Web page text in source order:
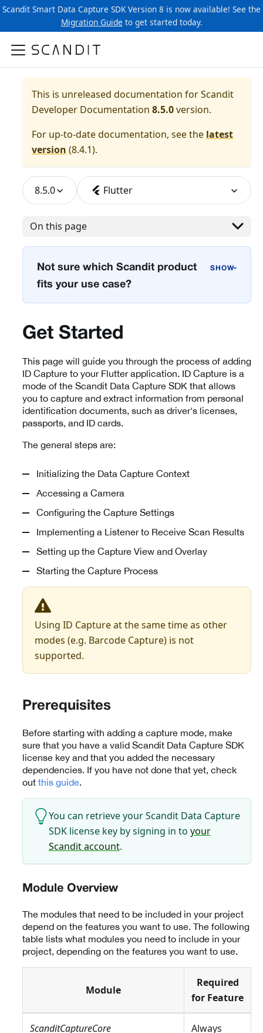
Scandit Smart Data Capture SDK Version 8 is now available! See the
Migration Guide to get started today.
This is unreleased documentation forScandit
Developer Documentation 8.5.0version.
For up-to-date documentation, see the latest
version (8.4.1).
8.5.0 Flutter
On this page
Not sure which Scandit product
fits your use case?
›
Get Started
This page will guide you through the process of adding
ID Capture to your Flutter application. ID Capture is a
mode of the Scandit Data Capture SDK that allows
you to capture and extract information from personal
identification documents, such as driver's licenses,
passports, and ID cards.
The general steps are:
Initializing the Data Capture Context
Accessing a Camera
Configuring the Capture Settings
Implementing a Listener to Receive Scan Results
Setting up the Capture View and Overlay
Starting the Capture Process
Using ID Capture at the same time as other
modes (e.g. Barcode Capture) is not
supported.
Prerequisites
Before starting with adding a capture mode, make
sure that you have a valid Scandit Data Capture SDK
license key and that you added the necessary
dependencies. If you have not done that yet, check
out this guide.
You can retrieve your Scandit Data Capture
SDK license key by signing in to your
Scandit account.
Module Overview
The modules that need to be included in your project
depend on the features you want to use. The following
table lists what modules you need to include in your
project, depending on the features you want to use.
Module
Required
for Feature
ScanditCaptureCore Always